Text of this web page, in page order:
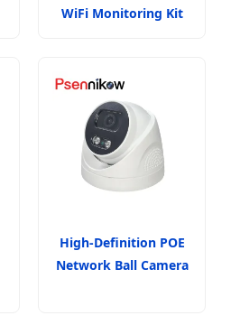
WiFi Monitoring Kit
High-Definition POE
Network Ball Camera